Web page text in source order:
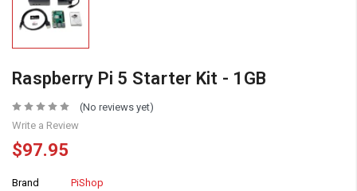
Raspberry Pi 5 Starter Kit - 1GB
(No reviews yet)
Write a Review
$97.95
Brand
PiShop